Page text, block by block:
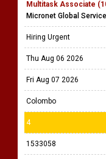
Multitask Associate
Micronet Global
Hiring Urgent
Thu Aug 06 2026
Fri Aug 07 2026
Colombo
4
1533058